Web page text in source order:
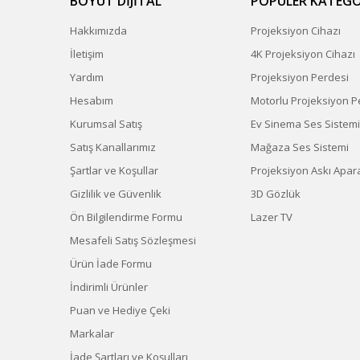
Hakkımızda
İletişim
Yardım
Hesabım
Kurumsal Satış
Satış Kanallarımız
Şartlar ve Koşullar
Gizlilik ve Güvenlik
Ön Bilgilendirme Formu
Mesafeli Satış Sözleşmesi
Ürün İade Formu
İndirimli Ürünler
Puan ve Hediye Çeki
Markalar
İade Şartları ve Koşulları
Projeksiyon Cihazı
4K Projeksiyon Cihazı
Projeksiyon Perdesi
Motorlu Projeksiyon
Ev Sinema Ses Sistemi
Mağaza Ses Sistemi
Projeksiyon Askı
3D Gözlük
Lazer TV